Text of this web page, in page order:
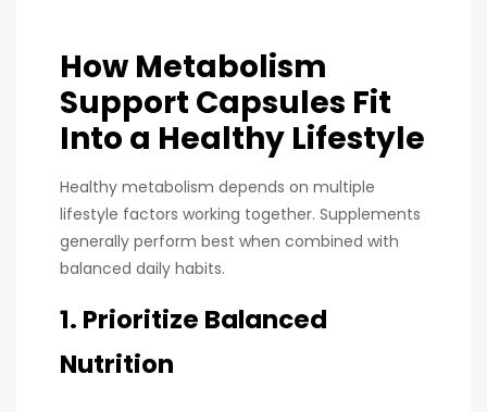
How Metabolism
Support Capsules Fit
Into a Healthy Lifestyle
Healthy metabolism depends on multiple
lifestyle factors working together. Supplements
generally perform best when combined with
balanced daily habits.
1. Prioritize Balanced
Nutrition